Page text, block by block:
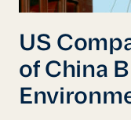
US
of China